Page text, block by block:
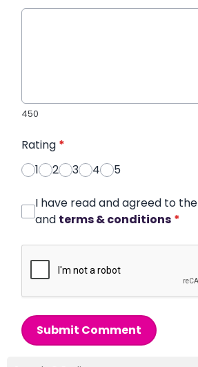
450
Rating *
1
2 3 4 5
I have read and agreed to the
and terms & conditions *
Submit Comment